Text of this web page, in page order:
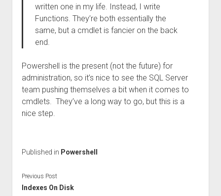
written one in my life. Instead, I write
Functions. They’re both essentially the
same, but a cmdlet is fancier on the back
end.
Powershell is the present (not the future) for
administration, so it’s nice to see the SQL Server
team pushing themselves a bit when it comes to
cmdlets. They’ve a long way to go, but this is a
nice step.
Published in Powershell
Previous Post
Indexes On Disk